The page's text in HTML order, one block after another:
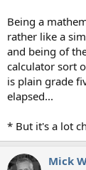
Being a
rather like a
and being of
calculator sort
is plain grade
elapsed...
* But it's a lot
Mick